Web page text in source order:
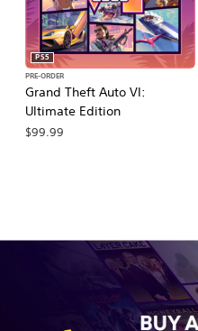
Grand Theft Auto VI:
Ultimate Edition
PS5
PRE-ORDER
$99.99